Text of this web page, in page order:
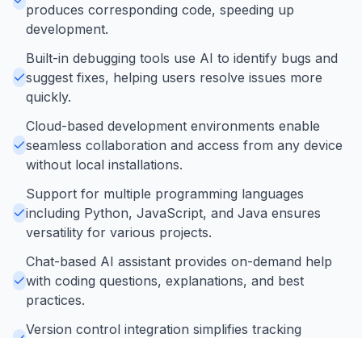
produces corresponding code, speeding up
development.
Built-in debugging tools use AI to identify bugs and
suggest fixes, helping users resolve issues more
quickly.
Cloud-based development environments enable
seamless collaboration and access from any device
without local installations.
Support for multiple programming languages
including Python, JavaScript, and Java ensures
versatility for various projects.
Chat-based AI assistant provides on-demand help
with coding questions, explanations, and best
practices.
Version control integration simplifies tracking